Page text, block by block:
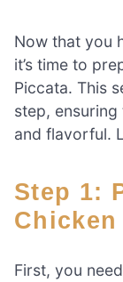
Now that you
it’s time to
Piccata. This
step,
and flavorful.
Step 1: Preparing The
Chicken
First, you